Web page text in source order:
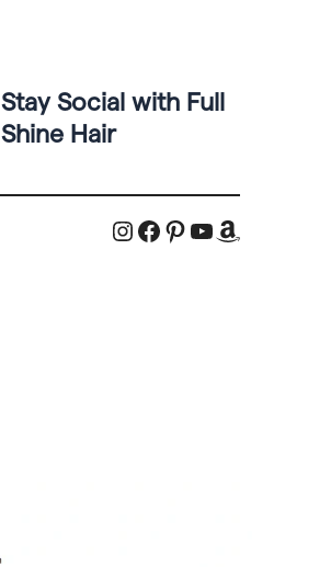
Stay Social with Full
Shine Hair
Instagram Facebook Pinterest YouTube Amazon